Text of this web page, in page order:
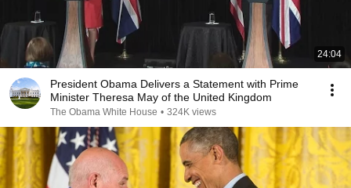
24:04
President Obama Delivers a Statement with Prime
Minister Theresa May of the United Kingdom
The Obama White House • 324K views